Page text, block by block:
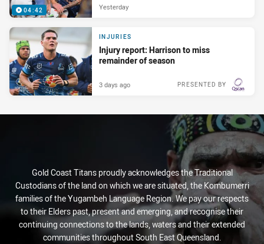
04:42 Yesterday
INJURIES
Injury report: Harrison to miss
remainder of season
PRESENTED BY
3 days ago
Gold Coast Titans proudly acknowledges the Traditional
Custodians of the land on which we are situated, the Kombumerri
families of the Yugambeh Language Region. We pay our respects
to their Elders past, present and emerging, and recognise their
continuing connections to the lands, waters and their extended
communities throughout South East Queensland.